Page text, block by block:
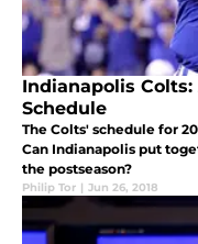
Indianapolis Colts:
Schedule
The Colts' schedule for
Can Indianapolis put
the postseason?
Philip Tor | Jun 26, 2018